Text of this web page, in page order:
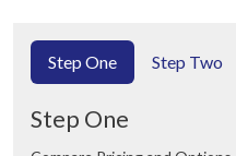
Step One Step Two
Step One